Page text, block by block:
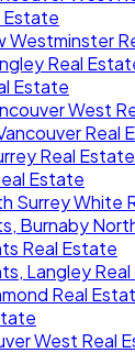
Estate
Westminster
Real
Estate
West
Real
Real Estate
Estate
Surrey White
Burnaby
Real Estate
Langley
Real
West Real